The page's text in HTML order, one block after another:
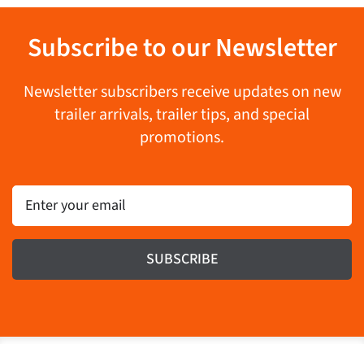
Subscribe to our Newsletter
Newsletter subscribers receive updates on new
trailer arrivals, trailer tips, and special
promotions.